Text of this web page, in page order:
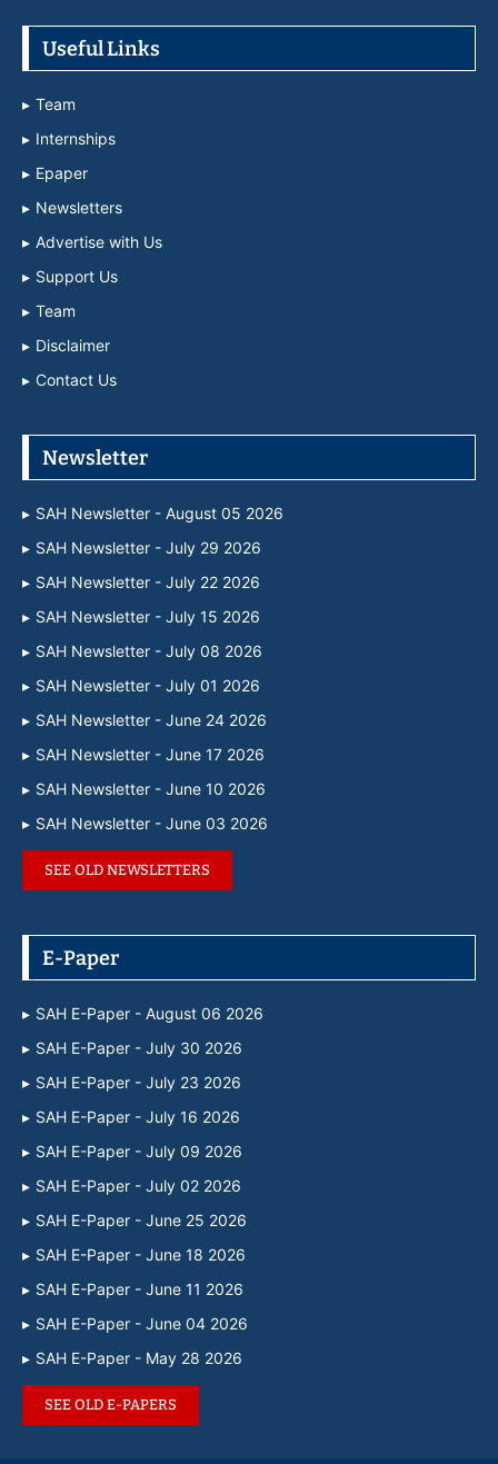
Useful Links
Team
Internships
Epaper
Newsletters
Advertise with Us
Support Us
Team
Disclaimer
Contact Us
Newsletter
SAH Newsletter - August 05 2026
SAH Newsletter - July 29 2026
SAH Newsletter - July 22 2026
SAH Newsletter - July 15 2026
SAH Newsletter - July 08 2026
SAH Newsletter - July 01 2026
SAH Newsletter - June 24 2026
SAH Newsletter - June 17 2026
SAH Newsletter - June 10 2026
SAH Newsletter - June 03 2026
SEE OLD NEWSLETTERS
E-Paper
SAH E-Paper - August 06 2026
SAH E-Paper - July 30 2026
SAH E-Paper - July 23 2026
SAH E-Paper - July 16 2026
SAH E-Paper - July 09 2026
SAH E-Paper - July 02 2026
SAH E-Paper - June 25 2026
SAH E-Paper - June 18 2026
SAH E-Paper - June 11 2026
SAH E-Paper - June 04 2026
SAH E-Paper - May 28 2026
SEE OLD E-PAPERS